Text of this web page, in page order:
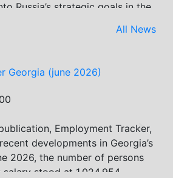
strategic goals in the
during and after the
Irakli Sirbiladze –
papers:“The Black
Economic Role for
and economic
shifted, The changing
how Moscow’s
pressure of sanctions
leading
latest
Read
Next
(june 2026)
Employment Tracker,
in Georgia’s
number of persons
at 1,024,954,
In June
by 3.8%
Guria,